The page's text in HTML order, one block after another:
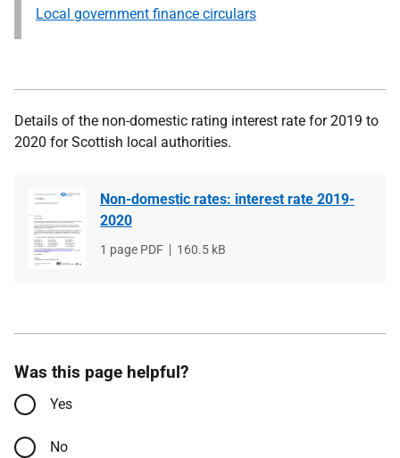
Local government finance circulars
Details of the non-domestic rating interest rate for 2019 to
2020 for Scottish local authorities.
Non-domestic rates: interest rate 2019-
2020
File
1 page PDF
File
160.5 kB
Was this page helpful?
Yes
No